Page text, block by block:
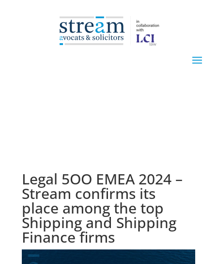
Legal 5OO EMEA 2024 –
Stream confirms its
place among the top
Shipping and Shipping
Finance firms